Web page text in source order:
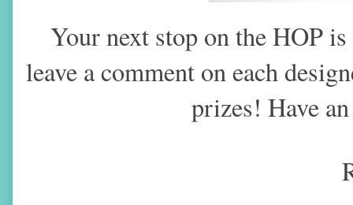
Your next stop on the HOP is
leave a comment on each
prizes! Have